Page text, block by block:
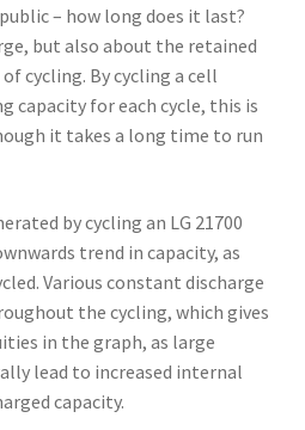
– how long does it last?
but also about the retained
cycling. By cycling a cell
capacity for each cycle, this is
it takes a long time to run
by cycling an LG 21700
trend in capacity, as
Various constant discharge
the cycling, which gives
in the graph, as large
lead to increased internal
capacity.